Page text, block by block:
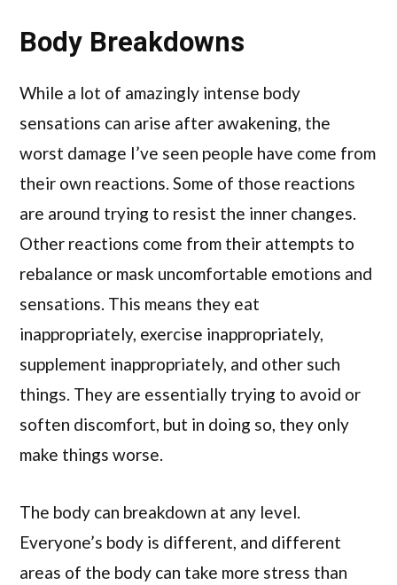
Body Breakdowns
While a lot of amazingly intense body
sensations can arise after awakening, the
worst damage I’ve seen people have come from
their own reactions. Some of those reactions
are around trying to resist the inner changes.
Other reactions come from their attempts to
rebalance or mask uncomfortable emotions and
sensations. This means they eat
inappropriately, exercise inappropriately,
supplement inappropriately, and other such
things. They are essentially trying to avoid or
soften discomfort, but in doing so, they only
make things worse.
The body can breakdown at any level.
Everyone’s body is different, and different
areas of the body can take more stress than